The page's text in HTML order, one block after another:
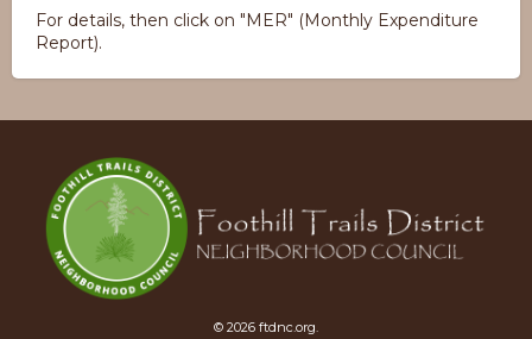
For details, then click on "MER" (Monthly Expenditure
Report).
© 2026 ftdnc.org.